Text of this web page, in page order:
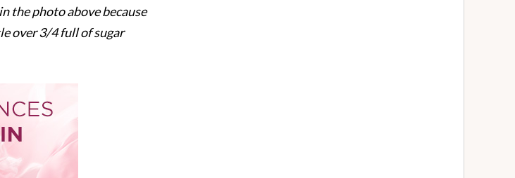
the photo above because
over 3/4 full of sugar